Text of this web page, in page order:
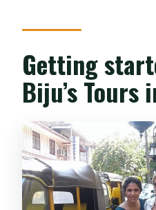
Getting
Biju’s Tours